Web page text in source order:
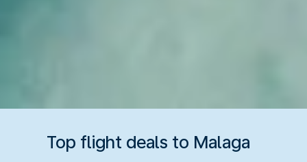
Top flight deals to Malaga